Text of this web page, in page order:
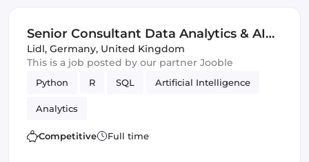
Senior Consultant Data Analytics & AI
(m/w/d)
Lidl, Germany, United Kingdom
This is a job posted by our partner Jooble
Python R SQL Artificial Intelligence
Analytics
Competitive Full time